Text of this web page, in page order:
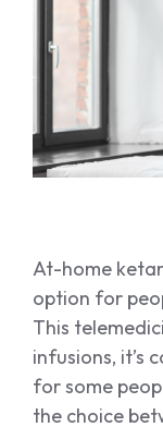
At-home
option for
This
infusions, it’s
for some
the choice